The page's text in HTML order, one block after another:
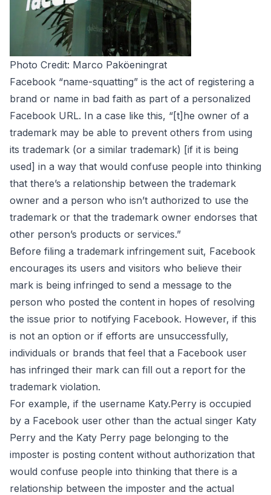
Photo Credit: Marco Paköeningrat
Facebook “name-squatting” is the act of registering a
brand or name in bad faith as part of a personalized
Facebook URL. In a case like this, “[t]he owner of a
trademark may be able to prevent others from using
its trademark (or a similar trademark) [if it is being
used] in a way that would confuse people into thinking
that there’s a relationship between the trademark
owner and a person who isn’t authorized to use the
trademark or that the trademark owner endorses that
other person’s products or services.”
Before filing a trademark infringement suit, Facebook
encourages its users and visitors who believe their
mark is being infringed to send a message to the
person who posted the content in hopes of resolving
the issue prior to notifying Facebook. However, if this
is not an option or if efforts are unsuccessfully,
individuals or brands that feel that a Facebook user
has infringed their mark can fill out a report for the
trademark violation.
For example, if the username Katy.Perry is occupied
by a Facebook user other than the actual singer Katy
Perry and the Katy Perry page belonging to the
imposter is posting content without authorization that
would confuse people into thinking that there is a
relationship between the imposter and the actual